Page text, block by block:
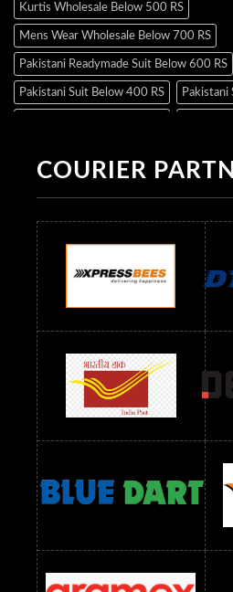
Kurtis Wholesale Below 500 RS
Mens Wear Wholesale Below 700 RS
Pakistani Readymade Suit Below 600 RS
Pakistani Suit Below 400 RS Pakistani
Readymade Dres Below 500 RS
Readymade Dres Below 900 RS
Readymade Dres Below 1100 RS
Readymade Dres Below 1300 RS
Readymade Dres Below 2400 RS
Readymade Dress Wholesale Below 900
readymade dress wholesale below 1000
Readymade Dress Wholesale Below 1000
Readymade Dress Wholesale Below 1200
Readymade Dress Wholesale Below 1400
readymade dress wholesale below 1500
Readymade Dress Wholesale Below 1500
Saree Below 800 RS Saree Below
Saree Below 1500 RS Sarees
COURIER